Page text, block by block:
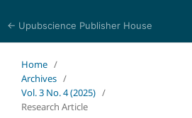
← Upubscience Publisher House
Home /
Archives /
Vol. 3 No. 4 (2025) /
Research Article